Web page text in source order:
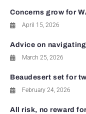
Concerns grow for
April 15, 2026
Advice on
March 25, 2026
Beaudesert set for
February 24, 2026
All risk, no reward